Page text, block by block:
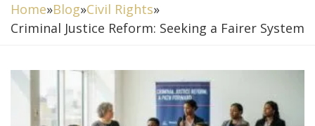
Home»Blog»Civil Rights»
Criminal Justice Reform: Seeking a Fairer System